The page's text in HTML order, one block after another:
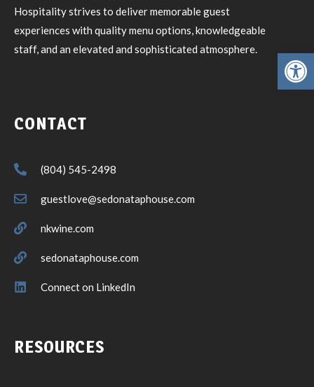
Open toolbar
Hospitality strives to deliver memorable guest
experiences with quality menu options, knowledgeable
staff, and an elevated and sophisticated atmosphere.
CONTACT
(804) 545-2498
guestlove@sedonataphouse.com
nkwine.com
sedonataphouse.com
Connect on LinkedIn
RESOURCES